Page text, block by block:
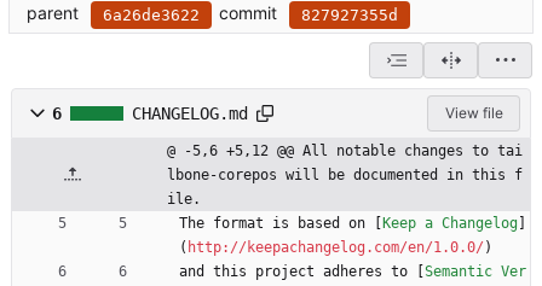
parent
6a26de3622 commit 827927355d
6 CHANGELOG.md View file
@ -5,6 +5,12 @@ All notable changes to tai
lbone-corepos will be documented in this f
ile.
The format is based on [
Keep a Changelog
( http://keepachangelog.com/en/1.0.0/ )
and this project adheres to [ Semantic Ver